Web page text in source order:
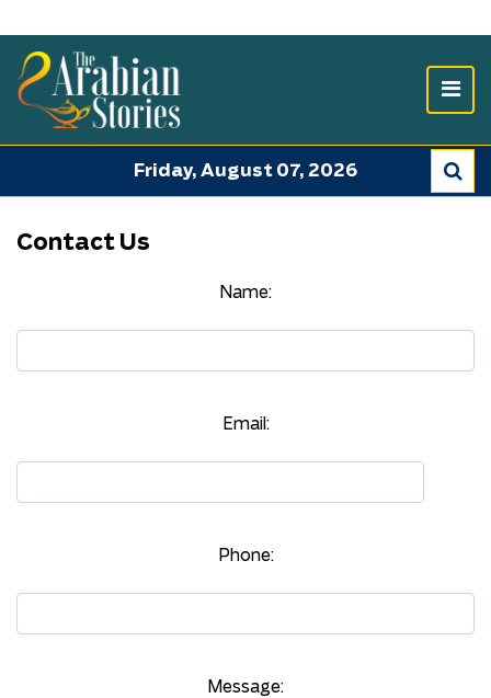
Friday, August 07, 2026
Contact Us
Name:
Email:
Phone:
Message: